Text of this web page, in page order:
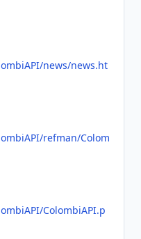
news/news.ht
refman/Colom
ColombiAPI.p